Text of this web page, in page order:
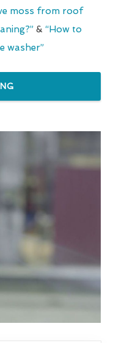
moss from roof
& “How to
washer”